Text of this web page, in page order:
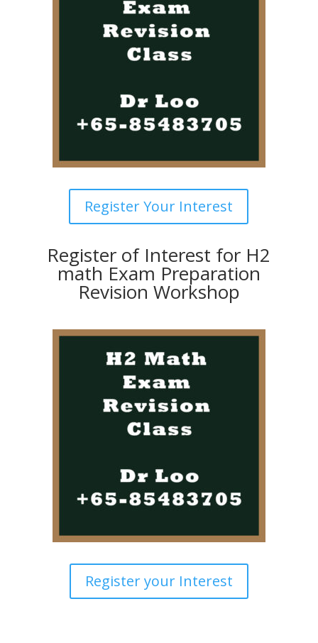
Register Your Interest
Register of Interest for H2
math Exam Preparation
Revision Workshop
Register your Interest